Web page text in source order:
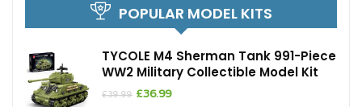
POPULAR MODEL KITS
TYCOLE M4 Sherman Tank 991-Piece
WW2 Military Collectible Model Kit
£39.99 Original
£36.99Current